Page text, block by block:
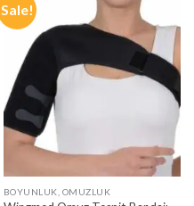
Sale!
BOYUNLUK, OMUZLUK